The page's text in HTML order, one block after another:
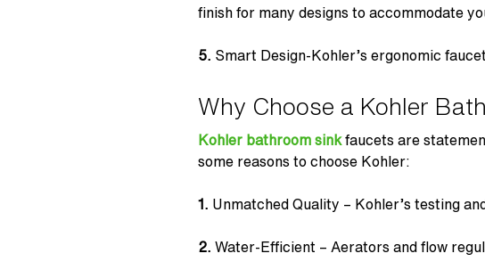
finish for many designs to accommodate
5. Smart Design-Kohler’s ergonomic
Why Choose a Kohler
Kohler bathroom sinkfaucets are
some reasons to choose Kohler:
1. Unmatched Quality – Kohler’s testing
2. Water-Efficient – Aerators and flow